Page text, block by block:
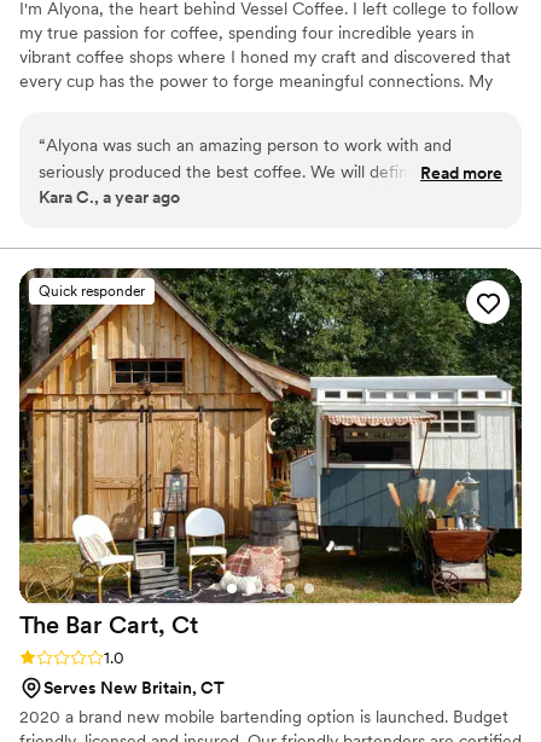
I'm Alyona, the heart behind Vessel Coffee. I left college to follow
my true passion for coffee, spending four incredible years in
vibrant coffee shops where I honed my craft and discovered that
every cup has the power to forge meaningful connections. My
occasion. Today, I pour my deep love for coffee and genuine
desire to connect with people into every event, transforming
ordinary moments into memorable experiences that resonate long
“Alyona was such an amazing person to work with and
seriously produced the best coffee. We will definitely hire
her for any future events, Vessel Coffee is a must!
Read more
Kara C., a year ago
Quick responder
The Bar Cart, Ct
Rating: 1.0 (1 review)
1.0
Serves New Britain, CT
2020 a brand new mobile bartending option is launched. Budget